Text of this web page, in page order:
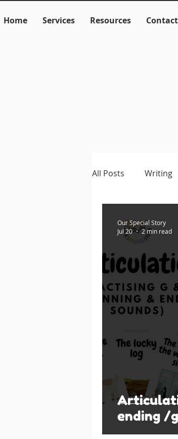
Home Services Resources Contact
All Posts Writing
ending /
Our Special Story
Jul 20
2 min read